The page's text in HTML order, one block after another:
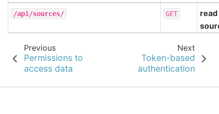
/api/sources/ GET
read
Previous
Permissions to
access data
Next
Token-based
authentication